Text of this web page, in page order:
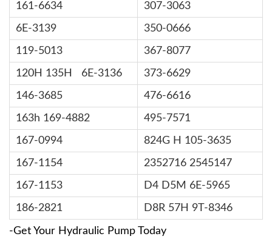
161-6634 307-3063
6E-3139 350-0666
119-5013 367-8077
120H 135H 6E-3136 373-6629
146-3685 476-6616
163h 169-4882 495-7571
167-0994 824G H 105-3635
167-1154 2352716 2545147
167-1153 D4 D5M 6E-5965
186-2821 D8R 57H 9T-8346
-Get Your Hydraulic Pump Today